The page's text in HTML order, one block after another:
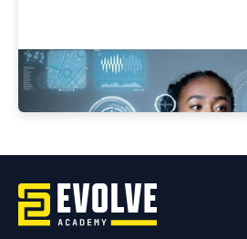
Women In Cybersecurity